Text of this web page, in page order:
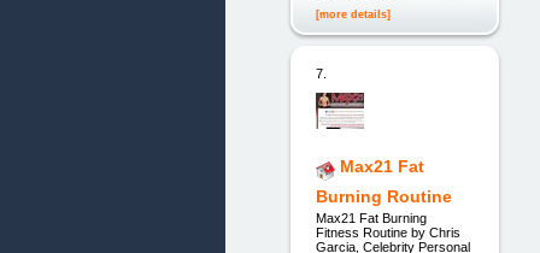
[more details]
7.
Max21 Fat
Burning Routine
Max21 Fat Burning
Fitness Routine by Chris
Garcia, Celebrity Personal